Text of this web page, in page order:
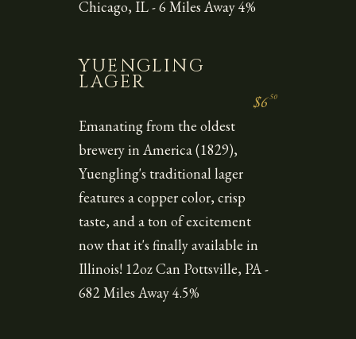
Chicago, IL - 6 Miles Away 4%
YUENGLING
LAGER
$650
Emanating from the oldest
brewery in America (1829),
Yuengling's traditional lager
features a copper color, crisp
taste, and a ton of excitement
now that it's finally available in
Illinois! 12oz Can Pottsville, PA -
682 Miles Away 4.5%